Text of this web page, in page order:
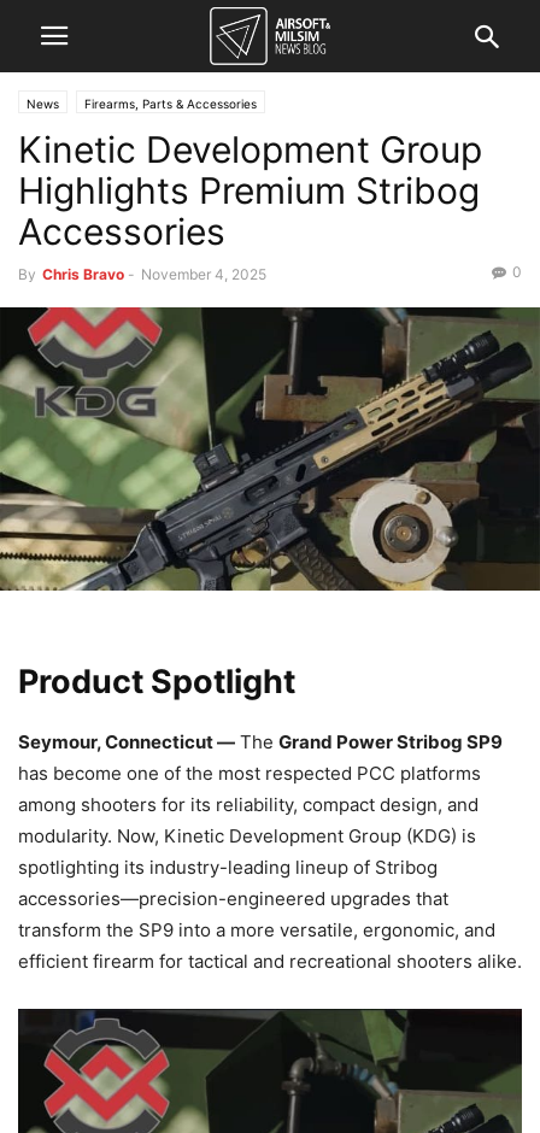
News Firearms, Parts & Accessories
Kinetic Development Group
Highlights Premium Stribog
Accessories
By Chris Bravo - November 4, 2025 0
Product Spotlight
Seymour, Connecticut — The Grand Power Stribog SP9
has become one of the most respected PCC platforms
among shooters for its reliability, compact design, and
modularity. Now, Kinetic Development Group (KDG) is
spotlighting its industry-leading lineup of Stribog
accessories—precision-engineered upgrades that
transform the SP9 into a more versatile, ergonomic, and
efficient firearm for tactical and recreational shooters alike.